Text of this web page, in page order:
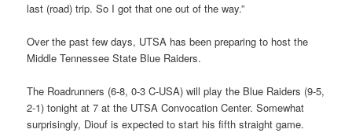
last (road) trip. So I got that one out of the way.”
Over the past few days, UTSA has been preparing to host the
Middle Tennessee State Blue Raiders.
The Roadrunners (6-8, 0-3 C-USA) will play the Blue Raiders (9-5,
2-1) tonight at 7 at the UTSA Convocation Center. Somewhat
surprisingly, Diouf is expected to start his fifth straight game.